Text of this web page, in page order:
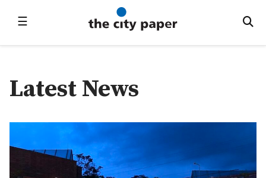
☰
Latest News